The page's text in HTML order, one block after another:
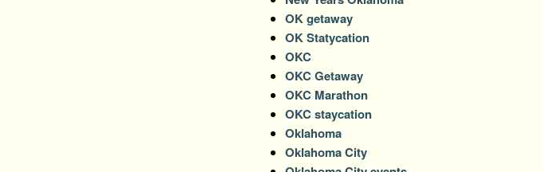
OK getaway
OK Statycation
OKC
OKC Getaway
OKC Marathon
OKC staycation
Oklahoma
Oklahoma City